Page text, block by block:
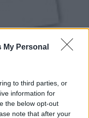
My Personal
to third parties, or
information for
the below opt-out
note that after your